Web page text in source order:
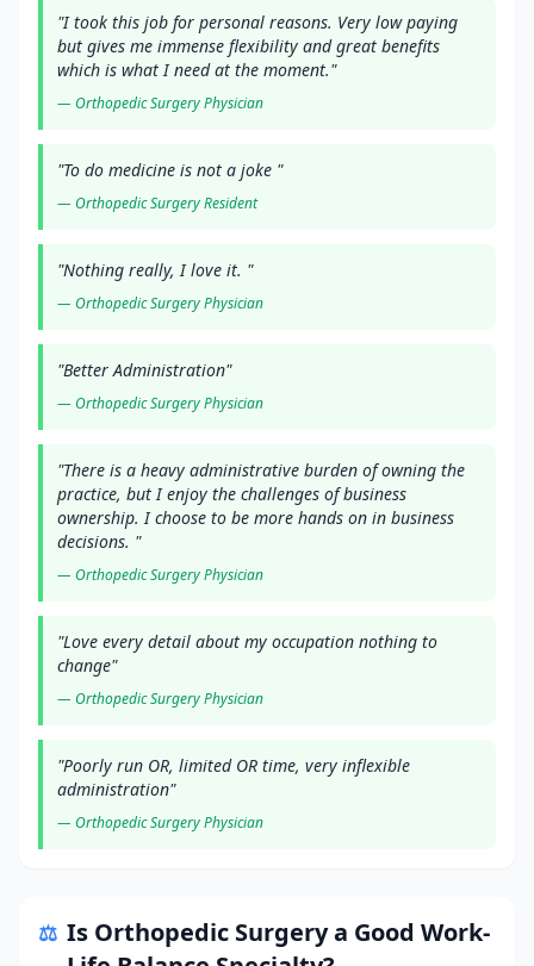
"I took this job for personal reasons. Very low paying
but gives me immense flexibility and great benefits
which is what I need at the moment."
— Orthopedic SurgeryPhysician
"To do medicine is not a joke "
— Orthopedic SurgeryResident
"Nothing really, I love it. "
— Orthopedic SurgeryPhysician
"Better Administration"
— Orthopedic SurgeryPhysician
"There is a heavy administrative burden of owning the
practice, but I enjoy the challenges of business
ownership. I choose to be more hands on in business
decisions. "
— Orthopedic SurgeryPhysician
"Love every detail about my occupation nothing to
change"
— Orthopedic SurgeryPhysician
"Poorly run OR, limited OR time, very inflexible
administration"
— Orthopedic SurgeryPhysician
⚖️ Is Orthopedic Surgerya Good Work-